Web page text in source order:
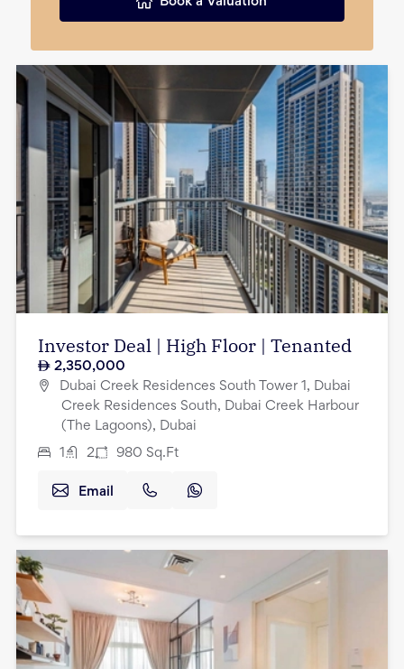
Investor Deal | High Floor | Tenanted
2,350,000
Dubai Creek Residences South Tower 1, Dubai
Creek Residences South, Dubai Creek Harbour
(The Lagoons), Dubai
1 2 980 Sq.Ft
Email